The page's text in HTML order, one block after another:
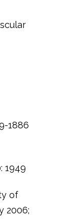
1886
1949
of
2006;